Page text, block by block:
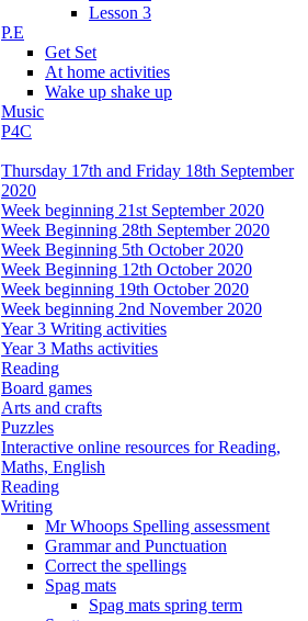
Lesson 3
P.E
Get Set
At home activities
Wake up shake up
Music
P4C
Thursday 17th and Friday 18th September
2020
Week beginning 21st September 2020
Week Beginning 28th September 2020
Week Beginning 5th October 2020
Week Beginning 12th October 2020
Week beginning 19th October 2020
Week beginning 2nd November 2020
Year 3 Writing activities
Year 3 Maths activities
Reading
Board games
Arts and crafts
Puzzles
Interactive online resources for Reading,
Maths, English
Reading
Writing
Mr Whoops Spelling assessment
Grammar and Punctuation
Correct the spellings
Spag mats
Spag mats spring term